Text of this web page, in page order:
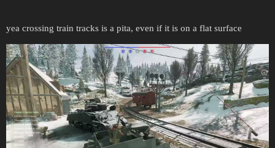
yea crossing train tracks is a pita, even if it is on a flat surface